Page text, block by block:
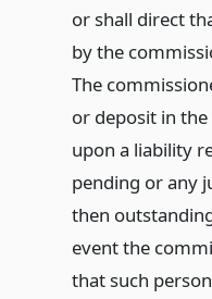
or shall direct
by the
The
or deposit in
upon a liability
pending or any
then
event the
that such